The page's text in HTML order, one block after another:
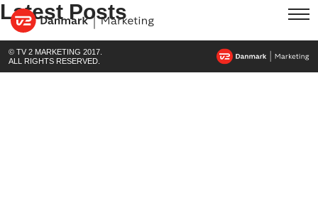
Latest Posts
© TV 2 MARKETING 2017.
ALL RIGHTS RESERVED.